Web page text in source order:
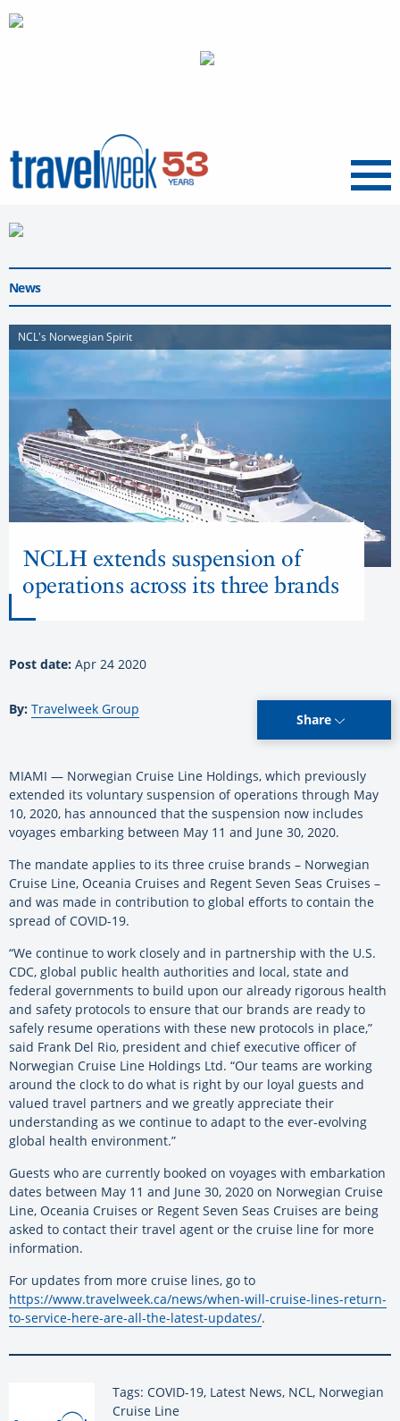
Menu
News
NCL's Norwegian Spirit
NCLH extends suspension of
operations across its three brands
Post date: Apr 24 2020
By: Travelweek Group
Share
MIAMI — Norwegian Cruise Line Holdings, which previously
extended its voluntary suspension of operations through May
10, 2020, has announced that the suspension now includes
voyages embarking between May 11 and June 30, 2020.
The mandate applies to its three cruise brands – Norwegian
Cruise Line, Oceania Cruises and Regent Seven Seas Cruises –
and was made in contribution to global efforts to contain the
spread of COVID-19.
“We continue to work closely and in partnership with the U.S.
CDC, global public health authorities and local, state and
federal governments to build upon our already rigorous health
and safety protocols to ensure that our brands are ready to
safely resume operations with these new protocols in place,”
said Frank Del Rio, president and chief executive officer of
Norwegian Cruise Line Holdings Ltd. “Our teams are working
around the clock to do what is right by our loyal guests and
valued travel partners and we greatly appreciate their
understanding as we continue to adapt to the ever-evolving
global health environment.”
Guests who are currently booked on voyages with embarkation
dates between May 11 and June 30, 2020 on Norwegian Cruise
Line, Oceania Cruises or Regent Seven Seas Cruises are being
asked to contact their travel agent or the cruise line for more
information.
For updates from more cruise lines, go to
https://www.travelweek.ca/news/when-will-cruise-lines-return-
to-service-here-are-all-the-latest-updates/.
Tags: COVID-19, Latest News, NCL, Norwegian
Cruise Line